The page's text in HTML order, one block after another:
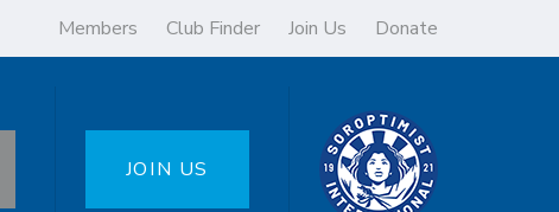
Members Club Finder Join Us Donate
JOIN US